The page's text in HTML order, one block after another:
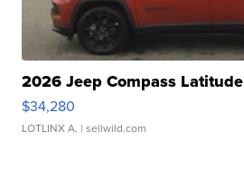
2026 Jeep Compass Latitude
$34,280
LOTLINX A. | sellwild.com